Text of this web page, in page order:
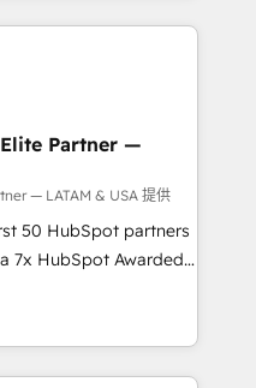
unified systems
-
Marketing -
CMS Website
transparent,
guidance you
Partner —
— LATAM & USA 提供
50 HubSpot partners
7x HubSpot Awarded
across the U.S.,
global expertise with
are Brazil’s largest
by companies across